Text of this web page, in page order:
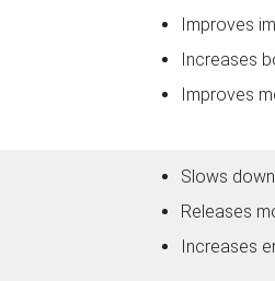
Improves
Increases
Improves
Slows
Releases
Increases